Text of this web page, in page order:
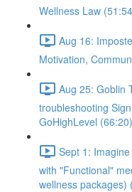
Wellness Law
Aug 16:
Motivation,
Aug 25: Goblin
troubleshooting
GoHighLevel (66:20)
Sept 1:
with "Functional"
wellness packages)